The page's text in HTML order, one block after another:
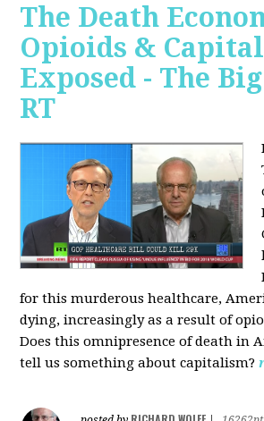
The Death
Opioids &
Exposed - The
RT
for this murderous healthcare,
dying, increasingly as a result of
Does this omnipresence of death in
tell us something about capitalism?